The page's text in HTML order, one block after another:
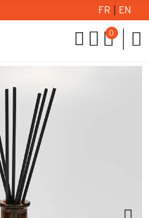
FR EN
0